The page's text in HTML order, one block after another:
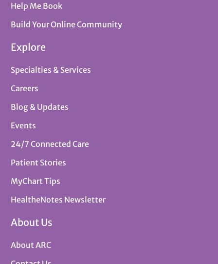
Help Me Book
Build Your Online Community
Explore
Specialties & Services
Careers
Blog & Updates
Events
24/7 Connected Care
Patient Stories
MyChart Tips
HealtheNotes Newsletter
About Us
About ARC